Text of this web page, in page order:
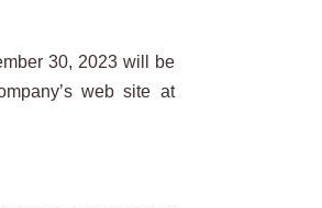
30, 2023 will be
web site at